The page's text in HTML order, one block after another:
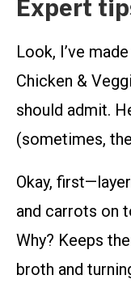
Expert
Look, I’ve
Chicken &
should admit.
(sometimes,
Okay,
and carrots on
Why? Keeps
broth and